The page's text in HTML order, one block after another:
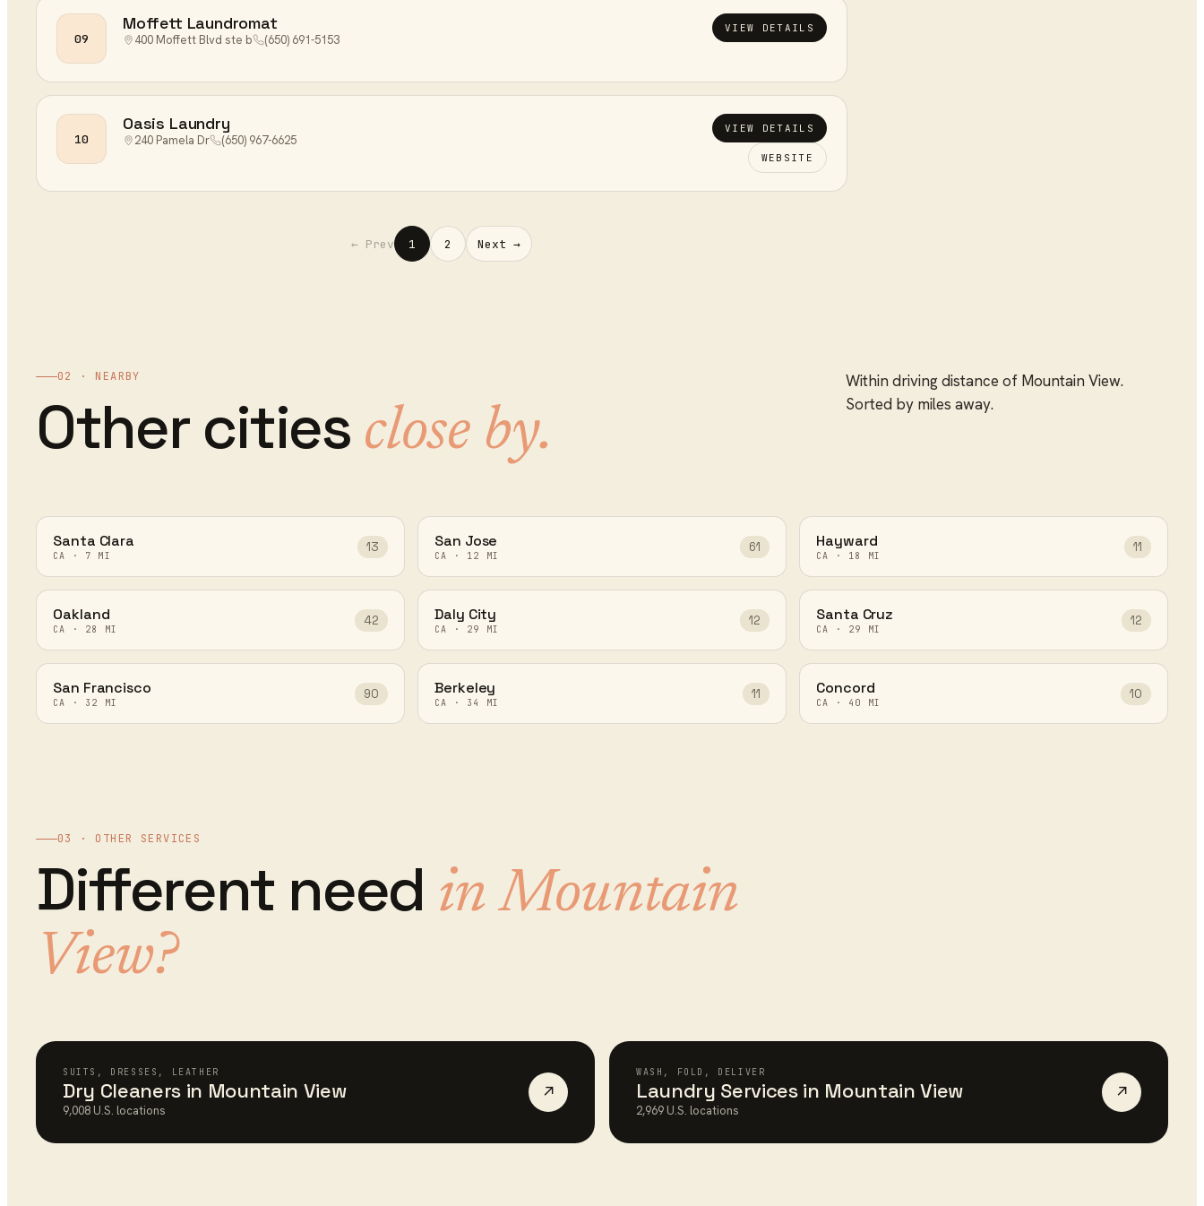
09
Moffett Laundromat
400 Moffett Blvd ste b (650) 691-5153
VIEW DETAILS
10
Oasis Laundry
240 Pamela Dr (650) 967-6625
VIEW DETAILS
WEBSITE
← Prev 1 2 Next →
02 · NEARBY
Other cities close by.
Within driving distance of Mountain View.
Sorted by miles away.
Santa Clara
CA · 7 MI
13 San Jose
CA · 12 MI
61 Hayward
CA · 18 MI
11
Oakland
CA · 28 MI
42 Daly City
CA · 29 MI
12 Santa Cruz
CA · 29 MI
12
San Francisco
CA · 32 MI
90 Berkeley
CA · 34 MI
11 Concord
CA · 40 MI
10
03 · OTHER SERVICES
Different need inMountain
View?
SUITS, DRESSES, LEATHER
Dry Cleaners in Mountain View
9,008 U.S. locations
↗
WASH, FOLD, DELIVER
Laundry Servicesin Mountain View
2,969 U.S. locations
↗